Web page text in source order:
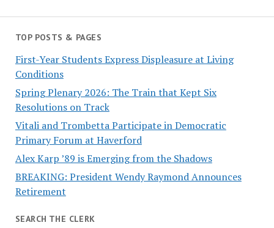
TOP POSTS & PAGES
First-Year Students Express Displeasure at Living
Conditions
Spring Plenary 2026: The Train that Kept Six
Resolutions on Track
Vitali and Trombetta Participate in Democratic
Primary Forum at Haverford
Alex Karp ’89 is Emerging from the Shadows
BREAKING: President Wendy Raymond Announces
Retirement
SEARCH THE CLERK